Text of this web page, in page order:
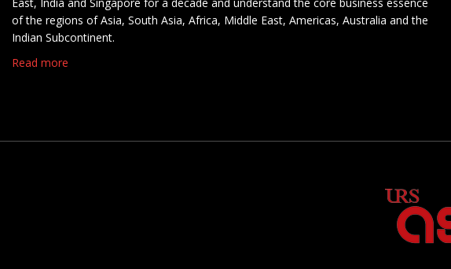
of the regions of Asia, South Asia, Africa, Middle East, Americas, Australia and the
Indian Subcontinent.
Read more